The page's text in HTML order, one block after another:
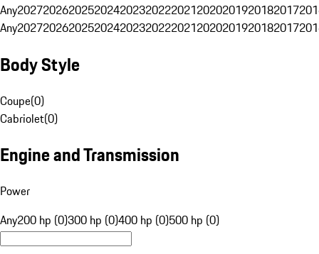
Any20272026202520242023202220212020201920182017
Any20272026202520242023202220212020201920182017
Body Style
Coupe(0)
Cabriolet(0)
Engine and Transmission
Power
Any200 hp (0)300 hp (0)400 hp (0)500 hp (0)